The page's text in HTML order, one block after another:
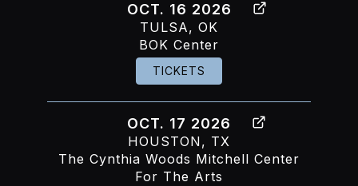
OCT. 16 2026
TULSA, OK
BOK Center
TICKETS
OCT. 17 2026
HOUSTON, TX
The Cynthia Woods Mitchell Center
For The Arts